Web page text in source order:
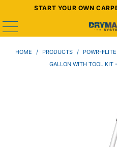
START YOUR OWN
HOME / PRODUCTS /
POWR-
GALLON WITH TOOL KIT